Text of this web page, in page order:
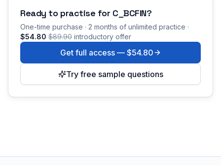
Ready to practise for C_BCFIN?
One-time purchase · 2 months of unlimited practice ·
$54.80 $89.90 introductory offer
Get full access — $54.80
Try free sample questions